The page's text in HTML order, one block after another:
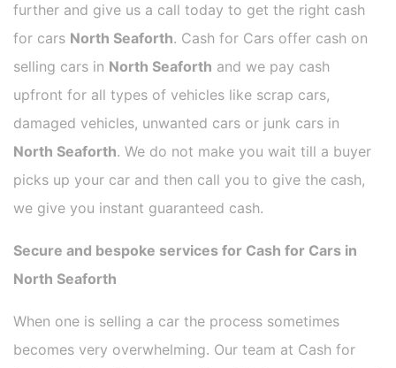
further and give us a call today to get the right cash
for cars North Seaforth. Cash for Cars offer cash on
selling cars in North Seaforth and we pay cash
upfront for all types of vehicles like scrap cars,
damaged vehicles, unwanted cars or junk cars in
North Seaforth. We do not make you wait till a buyer
picks up your car and then call you to give the cash,
we give you instant guaranteed cash.
Secure and bespoke services for Cash for Cars in
North Seaforth
When one is selling a car the process sometimes
becomes very overwhelming. Our team at Cash for